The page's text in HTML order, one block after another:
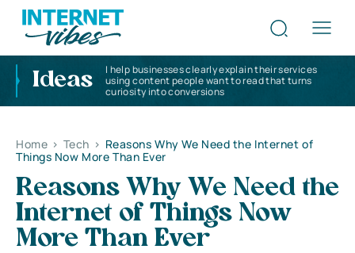
Ideas
I help businesses clearly explain their services
using content people want to read that turns
curiosity into conversions
Home > Tech > Reasons Why We Need the Internet of
Things Now More Than Ever
Reasons Why We Need the
Internet of Things Now
More Than Ever